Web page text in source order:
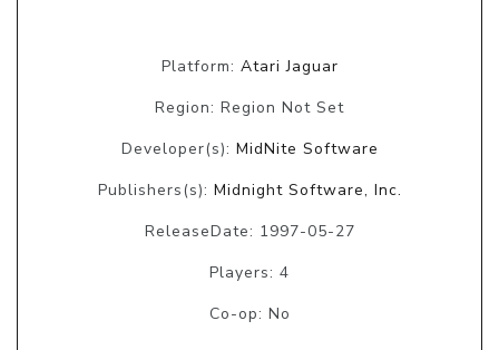
Platform: Atari Jaguar
Region: Region Not Set
Developer(s): MidNite Software
Publishers(s): Midnight Software, Inc.
ReleaseDate: 1997-05-27
Players: 4
Co-op: No